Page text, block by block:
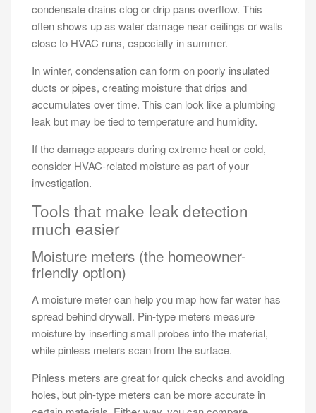
condensate drains clog or drip pans overflow. This
often shows up as water damage near ceilings or walls
close to HVAC runs, especially in summer.
In winter, condensation can form on poorly insulated
ducts or pipes, creating moisture that drips and
accumulates over time. This can look like a plumbing
leak but may be tied to temperature and humidity.
If the damage appears during extreme heat or cold,
consider HVAC-related moisture as part of your
investigation.
Tools that make leak detection
much easier
Moisture meters (the homeowner-
friendly option)
A moisture meter can help you map how far water has
spread behind drywall. Pin-type meters measure
moisture by inserting small probes into the material,
while pinless meters scan from the surface.
Pinless meters are great for quick checks and avoiding
holes, but pin-type meters can be more accurate in